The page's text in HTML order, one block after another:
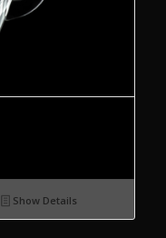
Show Details